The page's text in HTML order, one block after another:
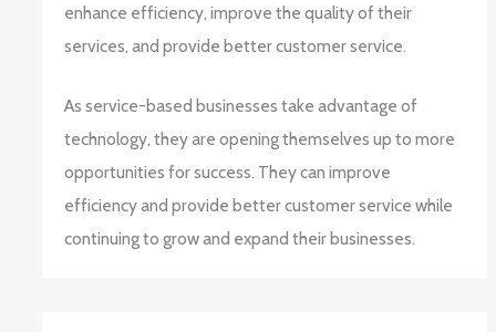
enhance efficiency, improve the quality of their
services, and provide better customer service.
As service-based businesses take advantage of
technology, they are opening themselves up to more
opportunities for success. They can improve
efficiency and provide better customer service while
continuing to grow and expand their businesses.